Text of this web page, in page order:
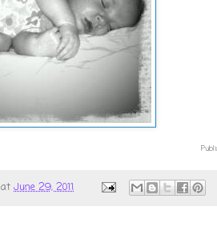
at June 29, 2011